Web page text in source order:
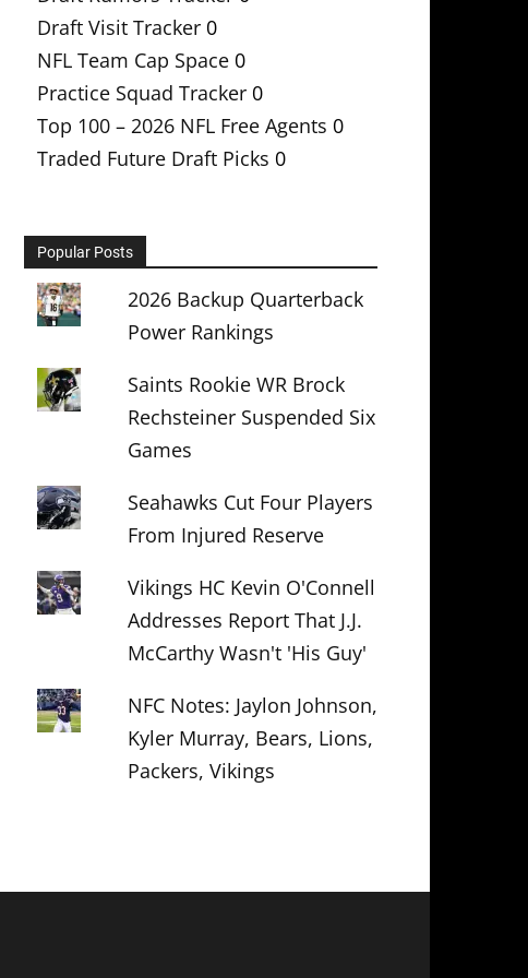
Draft Visit Tracker 0
NFL Team Cap Space 0
Practice Squad Tracker 0
Top 100 – 2026 NFL Free Agents 0
Traded Future Draft Picks 0
Popular Posts
2026 Backup Quarterback
Power Rankings
Saints Rookie WR Brock
Rechsteiner Suspended Six
Games
Seahawks Cut Four Players
From Injured Reserve
Vikings HC Kevin O'Connell
Addresses Report That J.J.
McCarthy Wasn't 'His Guy'
NFC Notes: Jaylon Johnson,
Kyler Murray, Bears, Lions,
Packers, Vikings